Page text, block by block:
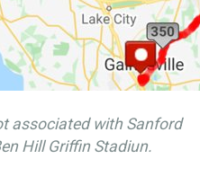
associated with Sanford
Hill Griffin Stadiun.